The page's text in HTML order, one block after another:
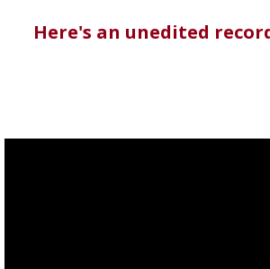
Here's an unedited